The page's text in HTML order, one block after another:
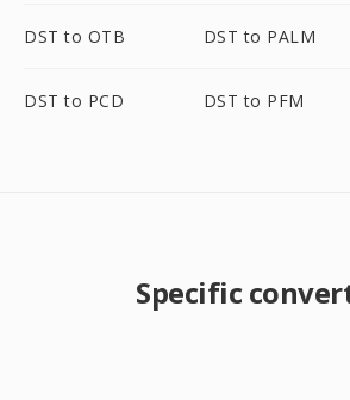
DST to OTB DST to PALM
DST to PCD DST to PFM
Specific